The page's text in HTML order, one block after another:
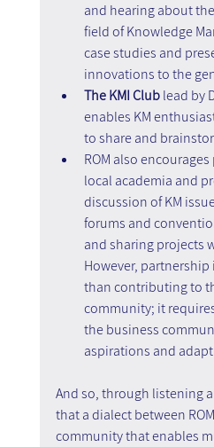
and hearing about
field of Knowledge
case studies and
innovations to the
The KMI Club lead by
enables KM
to share and
ROM also
local academia and
discussion of KM
forums and
and sharing projects
However,
than contributing to
community; it
the business
aspirations and
And so, through listening
that a dialect between
community that enables